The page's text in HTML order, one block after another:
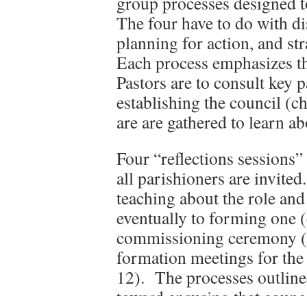
The four have to do with
planning for action, and
Each process
Pastors are to consult key
establishing the council
are are gathered to learn
Four “reflections
all parishioners are
teaching about the role
eventually to forming one
commissioning ceremony
formation meetings for
12). The processes